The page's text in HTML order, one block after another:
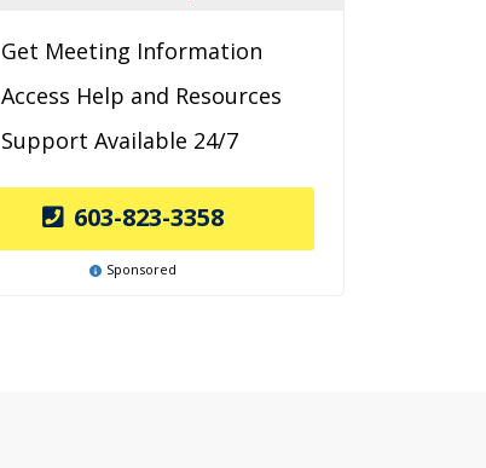
Get Meeting Information
Access Help and Resources
Support Available 24/7
603-823-3358
Sponsored